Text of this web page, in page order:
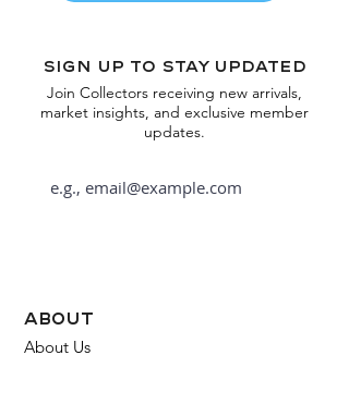
Sign up to stay updated
Join Collectors receiving new arrivals,
market insights, and exclusive member
updates.
about
About Us